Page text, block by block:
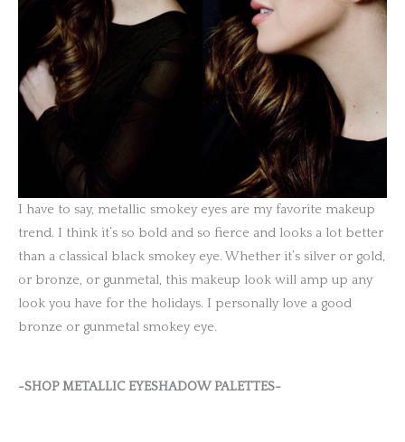
I have to say, metallic smokey eyes are my favorite makeup
trend. I think it’s so bold and so fierce and looks a lot better
than a classical black smokey eye. Whether it’s silver or gold,
or bronze, or gunmetal, this makeup look will amp up any
look you have for the holidays. I personally love a good
bronze or gunmetal smokey eye.
-SHOP METALLIC EYESHADOW PALETTES-